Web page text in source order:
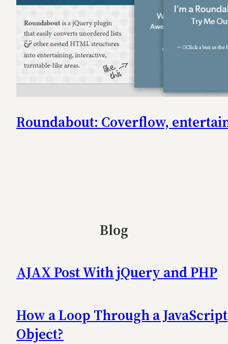
Roundabout: Coverflow,
Blog
AJAX Post With jQuery and PHP
How a Loop Through a JavaScript
Object?